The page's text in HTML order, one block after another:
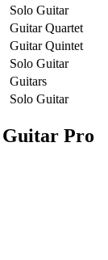
Solo Guitar
Guitar Quartet
Guitar Quintet
Solo Guitar
Guitars
Solo Guitar
Guitar Pro